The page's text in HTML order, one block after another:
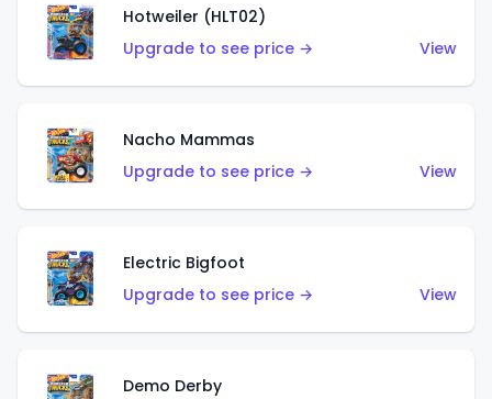
Hotweiler (HLT02)
Upgrade to see price →
View
Nacho Mammas
Upgrade to see price →
View
Electric Bigfoot
Upgrade to see price →
View
Demo Derby